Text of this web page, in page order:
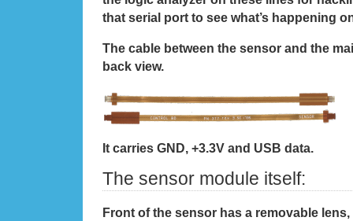
that serial port to see what’s happening
The cable between the sensor and the
back view.
It carries GND, +3.3V and USB data.
The sensor module itself:
Front of the sensor has a removable